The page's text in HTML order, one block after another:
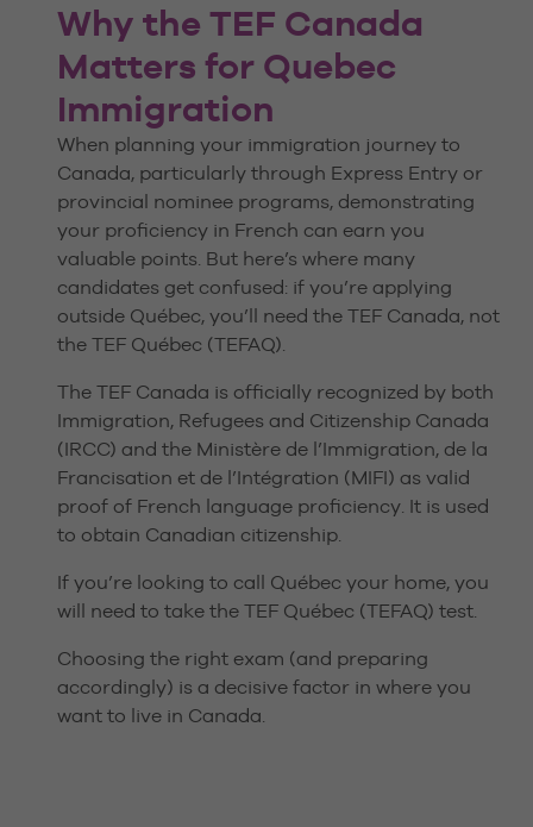
Why the TEF Canada
Matters for Quebec
Immigration
When planning your immigration journey to
Canada, particularly through Express Entry or
provincial nominee programs, demonstrating
your proficiency in French can earn you
valuable points. But here’s where many
candidates get confused: if you’re applying
outside Québec, you’ll need the TEF Canada, not
the TEF Québec (TEFAQ).
The TEF Canada is officially recognized by both
Immigration, Refugees and Citizenship Canada
(IRCC) and the Ministère de l’Immigration, de la
Francisation et de l’Intégration (MIFI) as valid
proof of French language proficiency. It is used
to obtain Canadian citizenship.
If you’re looking to call Québec your home, you
will need to take the TEF Québec (TEFAQ) test.
Choosing the right exam (and preparing
accordingly) is a decisive factor in where you
want to live in Canada.